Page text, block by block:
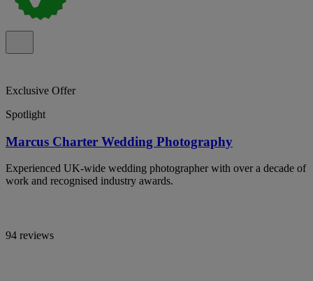
Exclusive Offer
Spotlight
Marcus Charter Wedding Photography
Experienced UK-wide wedding photographer with over a decade of
work and recognised industry awards.
94 reviews